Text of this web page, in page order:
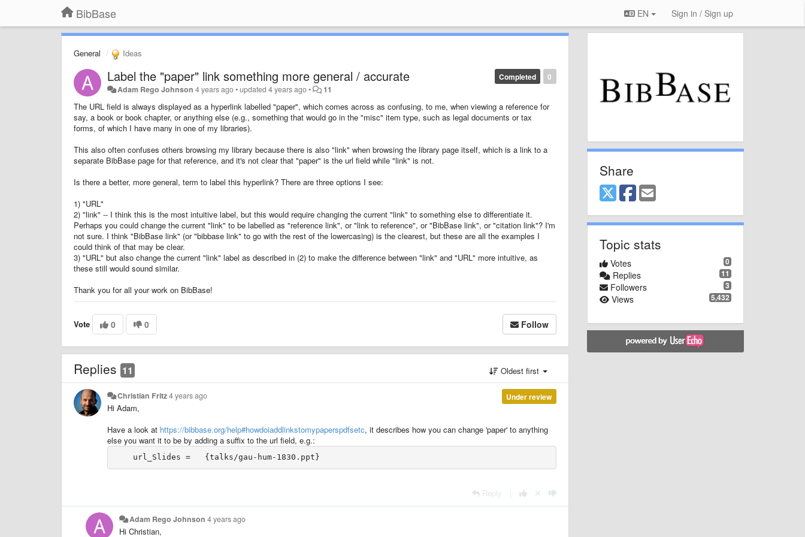
BibBase EN Sign in / Sign up
General Ideas
0
Completed
Label the "paper" link something more general / accurate
Adam Rego Johnson 4 years ago•updated4 years ago• 11
The URL field is always displayed as a hyperlink labelled "paper", which comes across as confusing, to me, when viewing a reference for
say, a book or book chapter, or anything else (e.g., something that would go in the "misc" item type, such as legal documents or tax
forms, of which I have many in one of my libraries).
This also often confuses others browsing my library because there is also "link" when browsing the library page itself, which is a link to a
separate BibBase page for that reference, and it's not clear that "paper" is the url field while "link" is not.
Is there a better, more general, term to label this hyperlink? There are three options I see:
1) "URL"
2) "link" -- I think this is the most intuitive label, but this would require changing the current "link" to something else to differentiate it.
Perhaps you could change the current "link" to be labelled as "reference link", or "link to reference", or "BibBase link", or "citation link"? I'm
not sure. I think "BibBase link" (or "bibbase link" to go with the rest of the lowercasing) is the clearest, but these are all the examples I
could think of that may be clear.
3) "URL" but also change the current "link" label as described in (2) to make the difference between "link" and "URL" more intuitive, as
these still would sound similar.
Thank you for all your work on BibBase!
Vote 0 0 Follow
Replies 11 Oldest first
Under review
Christian Fritz4 years ago
Hi Adam,
Have a look at https://bibbase.org/help#howdoiaddlinkstomypaperspdfsetc, it describes how you can change 'paper' to anything
else you want it to be by adding a suffix to the url field, e.g.:
Reply
Adam Rego Johnson 4 years ago
Hi Christian,
Share
Topic stats
0
Votes
11
Replies
3
Followers
5,432
Views